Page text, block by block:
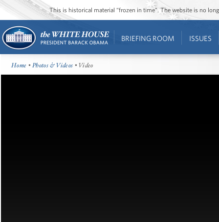
This is historical material “frozen in time”. The website is no
BRIEFING ROOM ISSUES
Home •Photos & Videos • Video